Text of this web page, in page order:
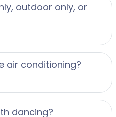
outdoor only, or
air conditioning?
dancing?